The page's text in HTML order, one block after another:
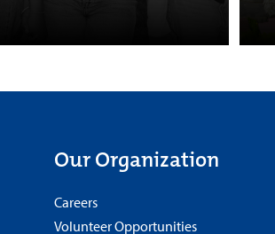
Our Organization
Careers
Volunteer Opportunities